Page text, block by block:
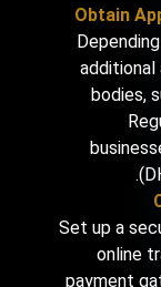
Obtain
bodies,
Set up a
online
payment